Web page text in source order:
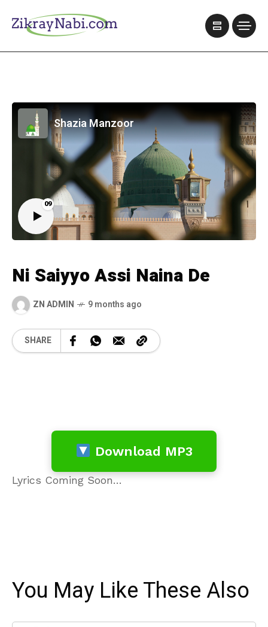
09
Shazia Manzoor
Ni Saiyyo Assi Naina De
ZN ADMIN 9 months ago
SHARE
Download MP3
Lyrics Coming Soon…
You May Like These Also